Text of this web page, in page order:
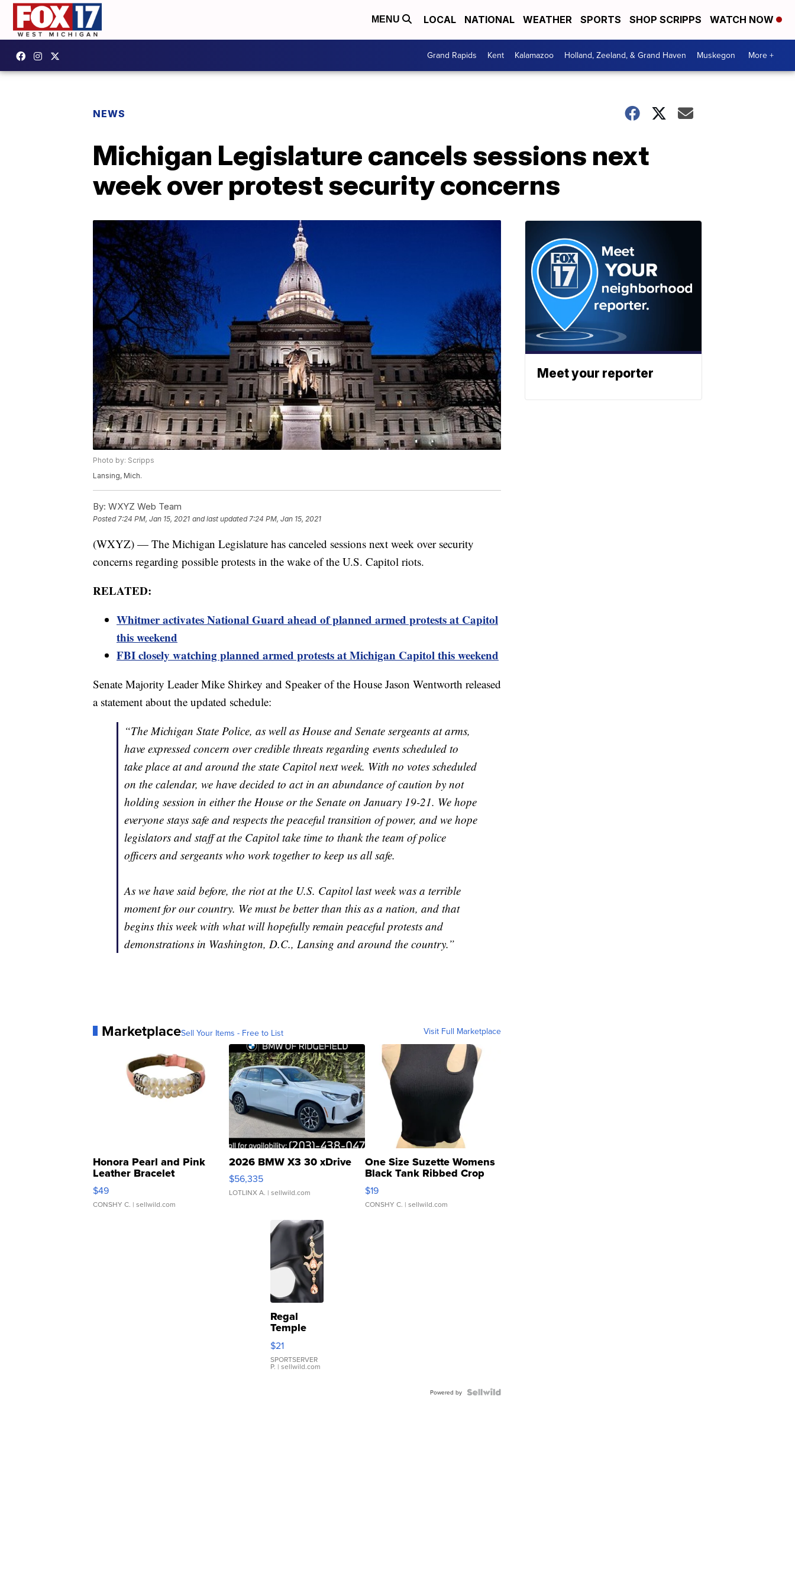
MENU LOCAL NATIONAL WEATHER SPORTS SHOP SCRIPPS WATCH NOW
Grand Rapids Kent Kalamazoo Holland, Zeeland, & Grand Haven Muskegon More +
NEWS
Michigan Legislature cancels sessions next
week over protest security concerns
Photo by: Scripps
Lansing, Mich.
By: WXYZ Web Team
Posted 7:24 PM, Jan 15, 2021 and last updated 7:24 PM, Jan 15, 2021
(WXYZ) — The Michigan Legislature has canceled sessions next week over security
concerns regarding possible protests in the wake of the U.S. Capitol riots.
RELATED:
Whitmer activates National Guard ahead of planned armed protests at Capitol
this weekend
FBI closely watching planned armed protests at Michigan Capitol this weekend
Senate Majority Leader Mike Shirkey and Speaker of the House Jason Wentworth released
a statement about the updated schedule:
“The Michigan State Police, as well as House and Senate sergeants at arms,
have expressed concern over credible threats regarding events scheduled to
take place at and around the state Capitol next week. With no votes scheduled
on the calendar, we have decided to act in an abundance of caution by not
holding session in either the House or the Senate on January 19-21. We hope
everyone stays safe and respects the peaceful transition of power, and we hope
legislators and staff at the Capitol take time to thank the team of police
officers and sergeants who work together to keep us all safe.
As we have said before, the riot at the U.S. Capitol last week was a terrible
moment for our country. We must be better than this as a nation, and that
begins this week with what will hopefully remain peaceful protests and
demonstrations in Washington, D.C., Lansing and around the country.”
MarketplaceSell Your Items - Free to List Visit Full Marketplace
Honora Pearl and Pink
Leather Bracelet
Adjustable Buckle Clo...
$49
CONSHY C. | sellwild.com
2026 BMW X3 30 xDrive
$56,335
LOTLINX A. | sellwild.com
One Size Suzette Womens
Black Tank Ribbed Crop
Asymmetrical ...
$19
CONSHY C. | sellwild.com
Regal
Temple
Droplet
Earrings
$21
SPORTSERVER
P. | sellwild.com
Powered by
Meet your reporter